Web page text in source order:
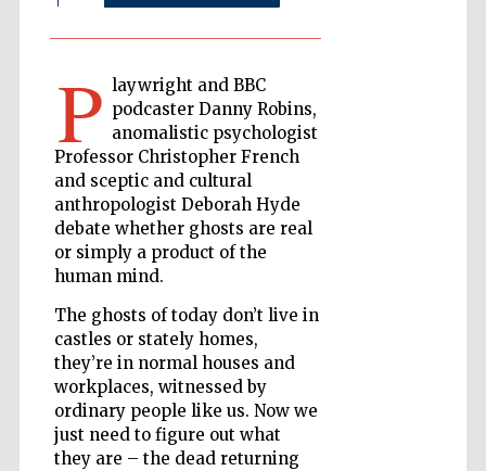
P laywright and BBC
podcaster Danny Robins,
anomalistic psychologist
Professor Christopher French
and sceptic and cultural
anthropologist Deborah Hyde
debate whether ghosts are real
or simply a product of the
human mind.
The ghosts of today don’t live in
castles or stately homes,
they’re in normal houses and
workplaces, witnessed by
ordinary people like us. Now we
just need to figure out what
they are – the dead returning